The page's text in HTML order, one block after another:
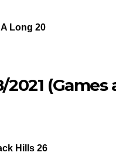
Long 20
2021
Hills 26